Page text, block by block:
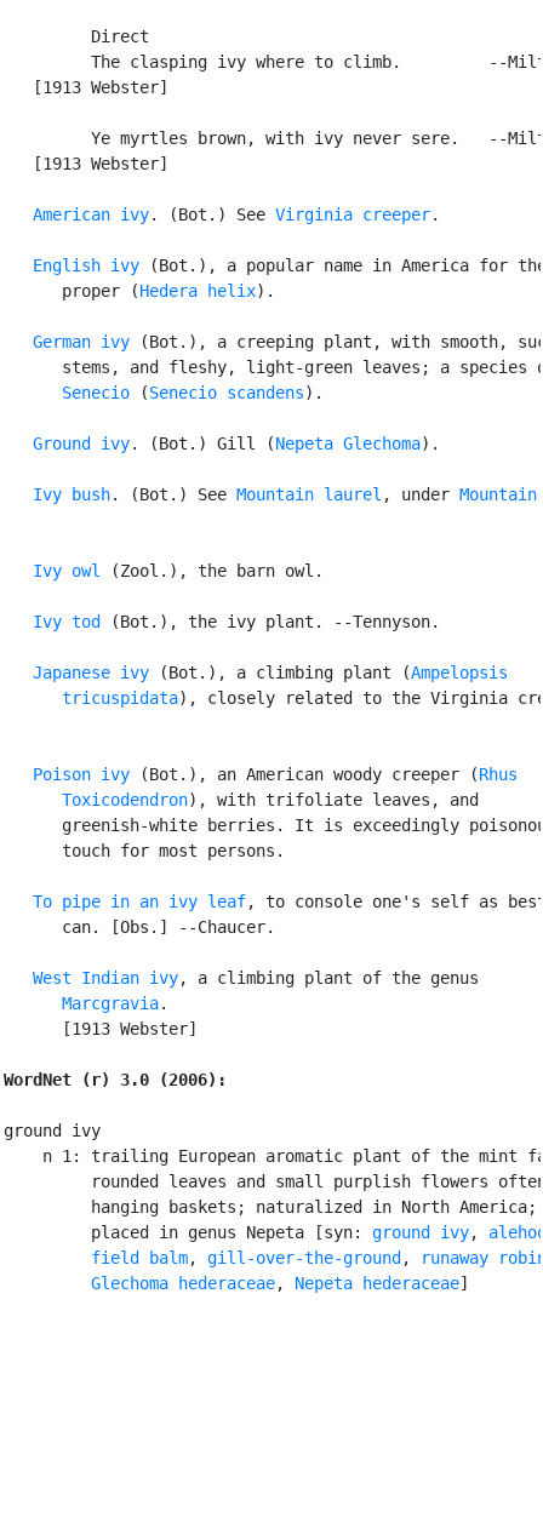
         Direct
The clasping ivy where to climb.         --
   [1913 Webster]
Ye myrtles brown, with ivy never sere.   --
   [1913 Webster]
American ivy. (Bot.) See Virginia creeper.
English ivy (Bot.), a popular name in America for
      proper (
Hedera helix).
German ivy (Bot.), a creeping plant, with smooth,
stems, and fleshy, light-green leaves; a species
Senecio (Senecio scandens).
Ground ivy. (Bot.) Gill (Nepeta Glechoma).
Ivy bush. (Bot.) See Mountain laurel , under Mountain
Ivy owl (Zool.), the barn owl.
Ivy tod (Bot.), the ivy plant. --Tennyson.
Japanese ivy (Bot.), a climbing plant (Ampelopsis
      tricuspidata
), closely related to the Virginia
Poison ivy (Bot.), an American woody creeper (Rhus
      Toxicodendron
), with trifoliate leaves, and
greenish-white berries. It is exceedingly
      touch for most persons.
To pipe in an ivy leaf, to console one's self as
      can. [Obs.] --Chaucer.
West Indian ivy, a climbing plant of the genus
Marcgravia.
      [1913 Webster]
WordNet (r) 3.0 (2006):
ground ivy
n 1: trailing European aromatic plant of the mint
rounded leaves and small purplish flowers
hanging baskets; naturalized in North America;
         placed in genus Nepeta [syn:
ground ivy,
field balm, gill-over-the-ground ,
runaway
Glechoma hederaceae, Nepeta hederaceae]